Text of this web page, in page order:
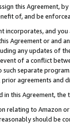
this Agreement,
of, and be
incorporates, and
Agreement or and
any updates of
of a conflict
separate
agreements and
in this Agreement,
relating to Amazon
should be